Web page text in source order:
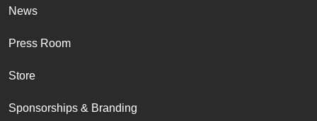
News
Press Room
Store
Sponsorships & Branding